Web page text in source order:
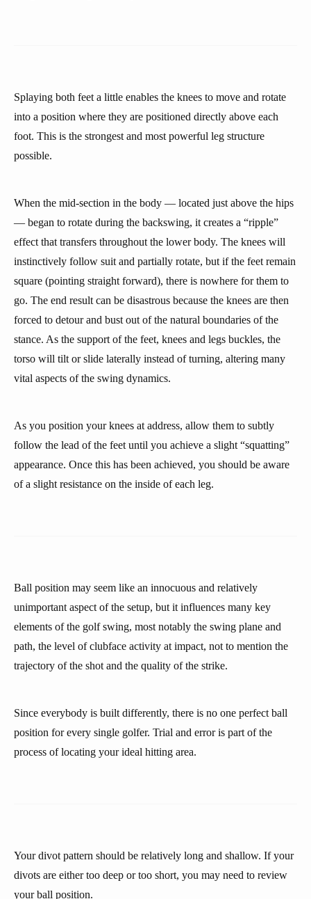
Splaying both feet a little enables the knees to move and rotate
into a position where they are positioned directly above each
foot. This is the strongest and most powerful leg structure
possible.
When the mid-section in the body — located just above the hips
— began to rotate during the backswing, it creates a “ripple”
effect that transfers throughout the lower body. The knees will
instinctively follow suit and partially rotate, but if the feet remain
square (pointing straight forward), there is nowhere for them to
go. The end result can be disastrous because the knees are then
forced to detour and bust out of the natural boundaries of the
stance. As the support of the feet, knees and legs buckles, the
torso will tilt or slide laterally instead of turning, altering many
vital aspects of the swing dynamics.
As you position your knees at address, allow them to subtly
follow the lead of the feet until you achieve a slight “squatting”
appearance. Once this has been achieved, you should be aware
of a slight resistance on the inside of each leg.
Ball position may seem like an innocuous and relatively
unimportant aspect of the setup, but it influences many key
elements of the golf swing, most notably the swing plane and
path, the level of clubface activity at impact, not to mention the
trajectory of the shot and the quality of the strike.
Since everybody is built differently, there is no one perfect ball
position for every single golfer. Trial and error is part of the
process of locating your ideal hitting area.
Your divot pattern should be relatively long and shallow. If your
divots are either too deep or too short, you may need to review
your ball position.